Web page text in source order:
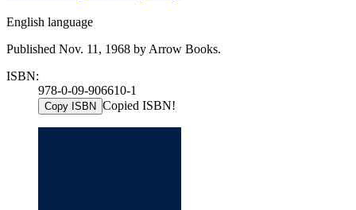
English language
Published Nov. 11, 1968 by Arrow Books.
ISBN:
978-0-09-906610-1
Copy ISBN Copied ISBN!